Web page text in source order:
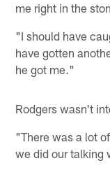
me right in the
"I should have
have gotten
he got me."
Rodgers wasn't
"There was a lot
we did our talking